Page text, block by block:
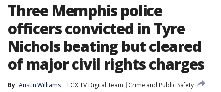
Three Memphis police
officers convicted in Tyre
Nichols beating but cleared
of major civil rights charges
By Austin Williams FOX TV Digital Team
Crime and Public Safety